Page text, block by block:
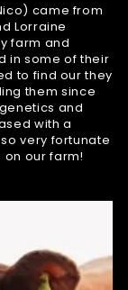
came from
Lorraine
farm and
in some of their
to find our they
them since
and
with a
very fortunate
our farm!